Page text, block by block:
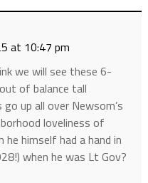
at 10:47 pm
we will see these 6-
of balance tall
up all over Newsom’s
loveliness of
he himself had a hand in
when he was Lt Gov?